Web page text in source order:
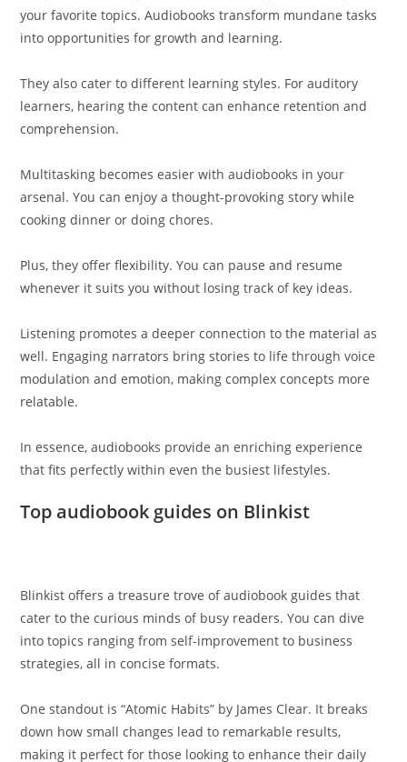
your favorite topics. Audiobooks transform mundane tasks
into opportunities for growth and learning.
They also cater to different learning styles. For auditory
learners, hearing the content can enhance retention and
comprehension.
Multitasking becomes easier with audiobooks in your
arsenal. You can enjoy a thought-provoking story while
cooking dinner or doing chores.
Plus, they offer flexibility. You can pause and resume
whenever it suits you without losing track of key ideas.
Listening promotes a deeper connection to the material as
well. Engaging narrators bring stories to life through voice
modulation and emotion, making complex concepts more
relatable.
In essence, audiobooks provide an enriching experience
that fits perfectly within even the busiest lifestyles.
Top audiobook guides on Blinkist
Blinkist offers a treasure trove of audiobook guides that
cater to the curious minds of busy readers. You can dive
into topics ranging from self-improvement to business
strategies, all in concise formats.
One standout is “Atomic Habits” by James Clear. It breaks
down how small changes lead to remarkable results,
making it perfect for those looking to enhance their daily